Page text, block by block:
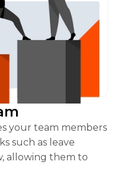
your team members
such as leave
allowing them to